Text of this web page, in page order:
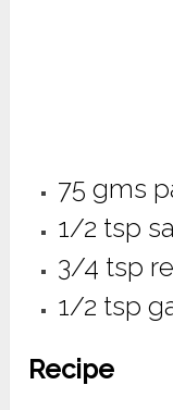
75 gms
1/2 tsp
3/4 tsp
1/2 tsp
Recipe